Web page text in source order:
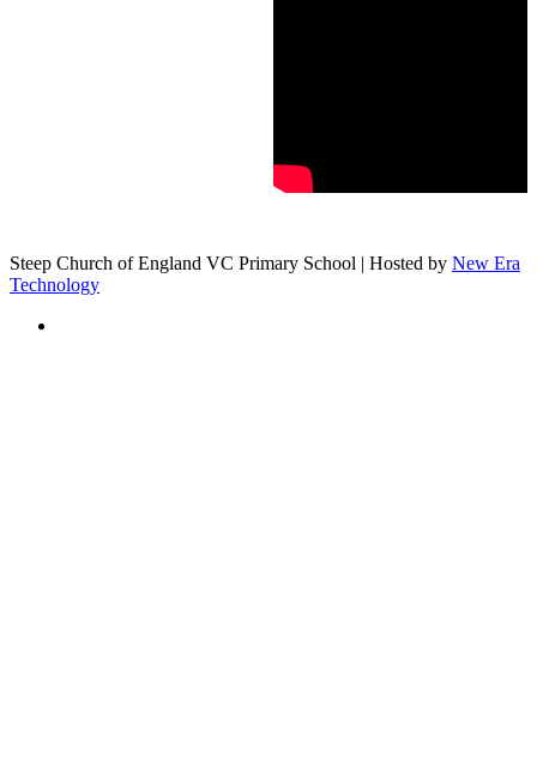
Steep Church of England VC Primary School | Hosted by New Era
Technology